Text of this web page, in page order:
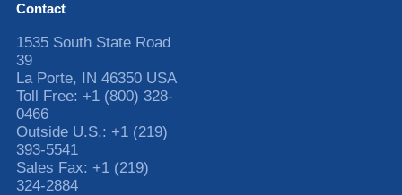
Contact
1535 South State Road
39
La Porte, IN 46350 USA
Toll Free: +1 (800) 328-
0466
Outside U.S.: +1 (219)
393-5541
Sales Fax: +1 (219)
324-2884